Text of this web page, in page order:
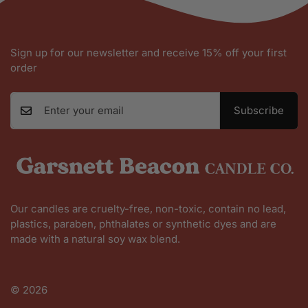
Sign up for our newsletter and receive 15% off your first
order
Subscribe
Our candles are cruelty-free, non-toxic, contain no lead,
plastics, paraben, phthalates or synthetic dyes and are
made with a natural soy wax blend.
Founder Story
© 2026